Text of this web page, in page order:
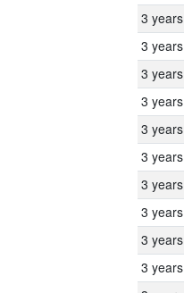
3 years
3 years
3 years
3 years
3 years
3 years
3 years
3 years
3 years
3 years